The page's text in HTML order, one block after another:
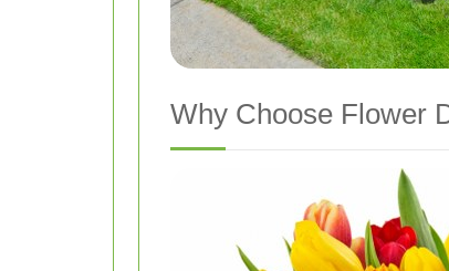
Why Choose Flower